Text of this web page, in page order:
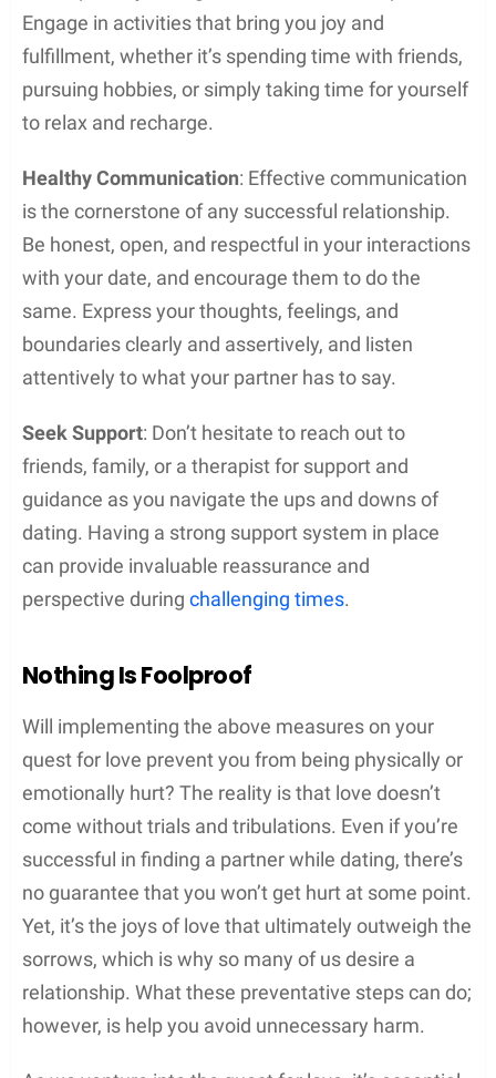
Engage in activities that bring you joy and
fulfillment, whether it’s spending time with friends,
pursuing hobbies, or simply taking time for yourself
to relax and recharge.
Healthy Communication: Effective communication
is the cornerstone of any successful relationship.
Be honest, open, and respectful in your interactions
with your date, and encourage them to do the
same. Express your thoughts, feelings, and
boundaries clearly and assertively, and listen
attentively to what your partner has to say.
Seek Support: Don’t hesitate to reach out to
friends, family, or a therapist for support and
guidance as you navigate the ups and downs of
dating. Having a strong support system in place
can provide invaluable reassurance and
perspective during challenging times.
Nothing Is Foolproof
Will implementing the above measures on your
quest for love prevent you from being physically or
emotionally hurt? The reality is that love doesn’t
come without trials and tribulations. Even if you’re
successful in finding a partner while dating, there’s
no guarantee that you won’t get hurt at some point.
Yet, it’s the joys of love that ultimately outweigh the
sorrows, which is why so many of us desire a
relationship. What these preventative steps can do;
however, is help you avoid unnecessary harm.